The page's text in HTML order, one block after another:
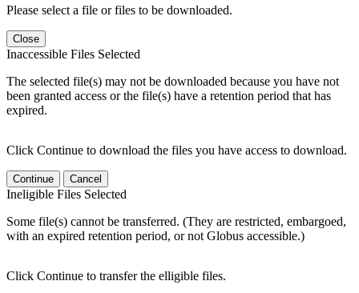
Please select a file or files to be downloaded.
Close
Inaccessible Files Selected
The selected file(s) may not be downloaded because you have not
been granted access or the file(s) have a retention period that has
expired.
Click Continue to download the files you have access to download.
Continue Cancel
Ineligible Files Selected
Some file(s) cannot be transferred. (They are restricted, embargoed,
with an expired retention period, or not Globus accessible.)
Click Continue to transfer the elligible files.